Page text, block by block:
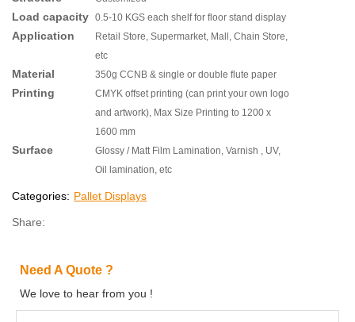
Load capacity 0.5-10 KGS each shelf for floor stand display
Application
Retail Store, Supermarket, Mall, Chain Store,
etc
Material 350g CCNB & single or double flute paper
Printing
CMYK offset printing (can print your own logo
and artwork), Max Size Printing to 1200 x
1600 mm
Surface
Glossy / Matt Film Lamination, Varnish , UV,
Oil lamination, etc
Categories: Pallet Displays
Share:
Need A Quote ?
We love to hear from you !